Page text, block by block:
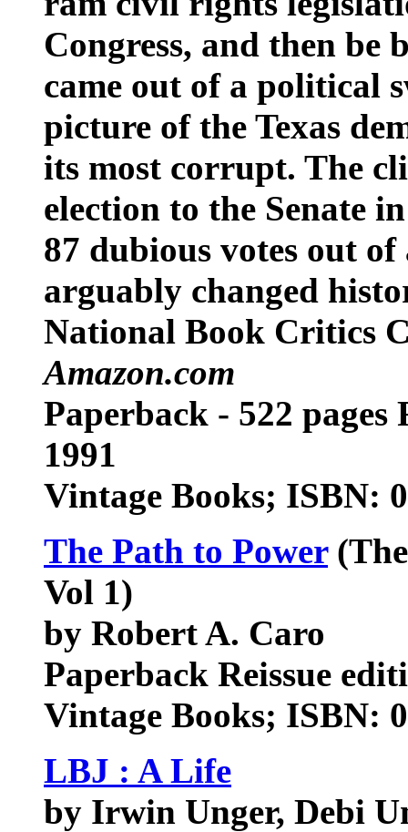
Congress, and then be
came out of a political
picture of the Texas
its most corrupt. The
election to the Senate
87 dubious votes out
arguably changed
National Book Critics
Amazon.com
Paperback - 522
1991
Vintage Books; ISBN:
The Path to Power
Vol 1)
by Robert A. Caro
Paperback Reissue
Vintage Books; ISBN:
LBJ : A Life
by Irwin Unger, Debi